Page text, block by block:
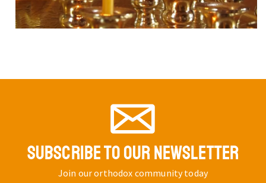
SUBSCRIBE TO OUR NEWSLETTER
Join our orthodox community today